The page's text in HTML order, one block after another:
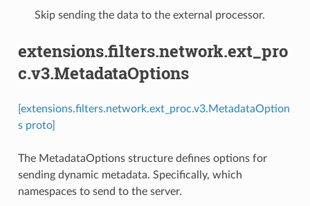
⁣Skip sending the data to the external processor.
extensions.filters.network.ext_pro
c.v3.MetadataOptions
[extensions.filters.network.ext_proc.v3.MetadataOption
s proto]
The MetadataOptions structure defines options for
sending dynamic metadata. Specifically, which
namespaces to send to the server.